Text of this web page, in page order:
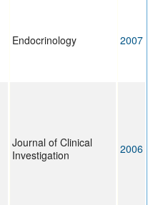
Endocrinology 2007
Journal of Clinical
Investigation
2006